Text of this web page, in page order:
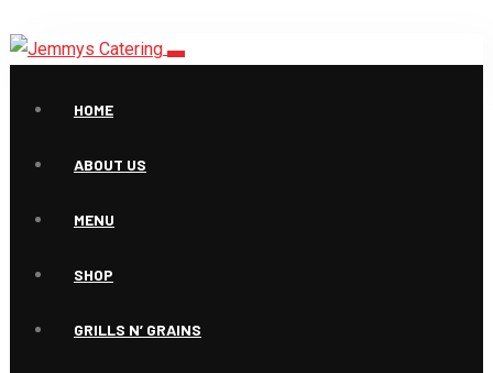
HOME
ABOUT US
MENU
SHOP
GRILLS N’ GRAINS
Products